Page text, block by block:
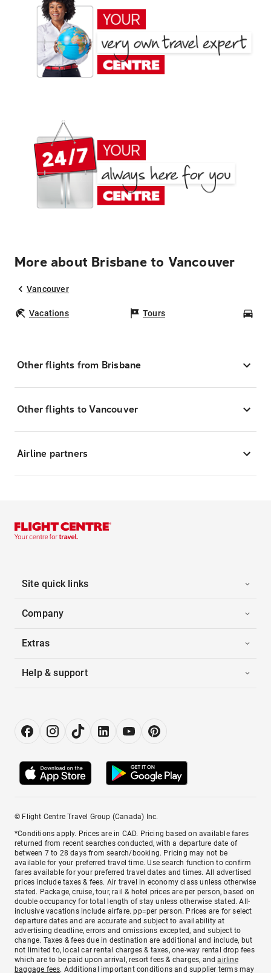
More about Brisbane to Vancouver
Vancouver
Vacations Tours
Other flights from Brisbane
Other flights to Vancouver
Airline partners
Site quick links
Company
Extras
Help & support
© Flight Centre Travel Group (Canada) Inc.
*Conditions apply. Prices are in CAD. Pricing based on available fares
returned from recent searches conducted, with a departure date of
between 7 to 28 days from search/booking. Pricing may not be
available for your preferred travel time. Use search function to confirm
fares available for your preferred travel dates and times. All advertised
prices include taxes & fees. Air travel in economy class unless otherwise
stated. Package, cruise, tour, rail & hotel prices are per person, based on
double occupancy for total length of stay unless otherwise stated. All-
inclusive vacations include airfare. pp=per person. Prices are for select
departure dates and are accurate and subject to availability at
advertising deadline, errors and omissions excepted, and subject to
change. Taxes & fees due in destination are additional and include, but
not limited to, local car rental charges & taxes, one-way rental drop fees
which are to be paid upon arrival, resort fees & charges, andairline
baggage fees. Additional important conditions and supplier terms may